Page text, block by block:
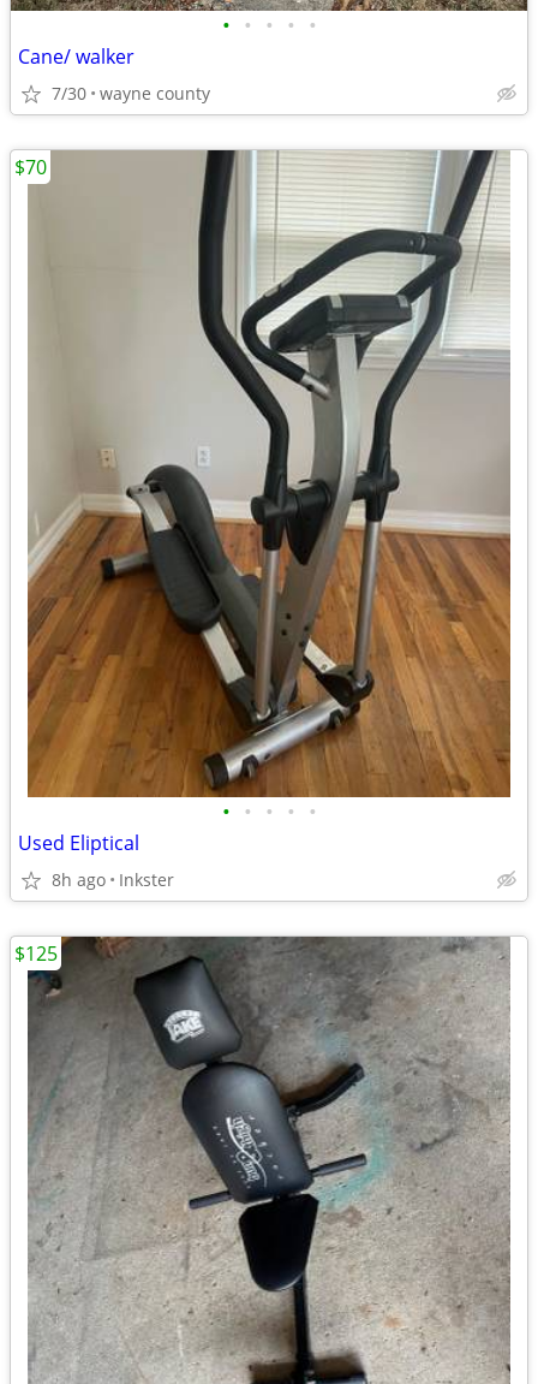
• • • • •
Cane/ walker
7/30 wayne county
• • • • •
Used Eliptical
8h ago Inkster
$70
$125